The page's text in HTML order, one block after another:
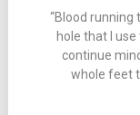
“Blood running
hole that I use
continue
whole feet